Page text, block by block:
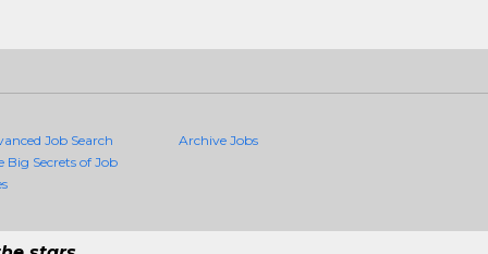
Job Search
Big Secrets of Job
Archive Jobs